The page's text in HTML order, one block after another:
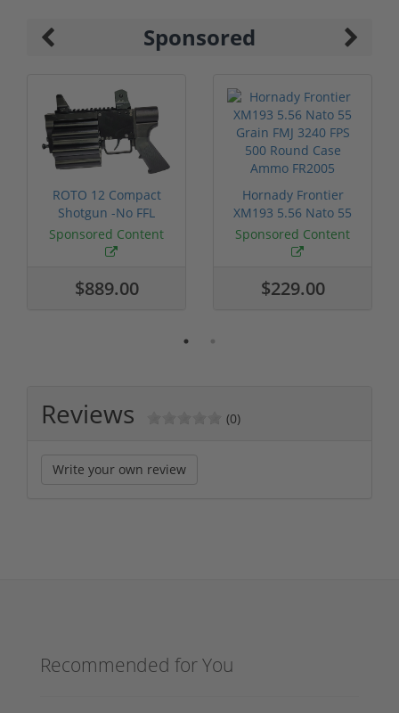
Sponsored
ROTO 12 Compact
Shotgun -No FFL
Required
Sponsored Content
$889.00
Hornady Frontier
XM193 5.56 Nato 55
Grain FMJ 3...
Sponsored Content
$229.00
Reviews (0)
Write your own review
Recommended for You